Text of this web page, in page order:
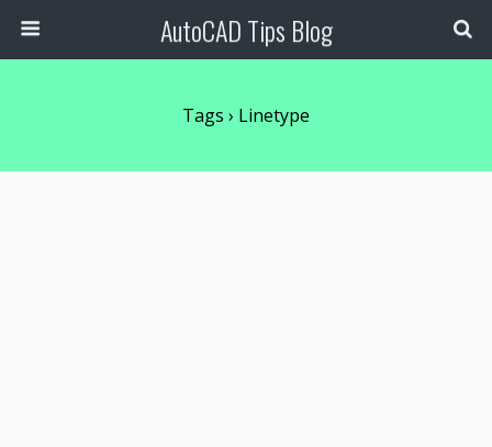
AutoCAD Tips Blog
Tags › Linetype